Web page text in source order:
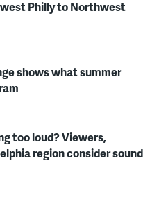
Philly to Northwest
shows what summer
too loud? Viewers,
region consider sound